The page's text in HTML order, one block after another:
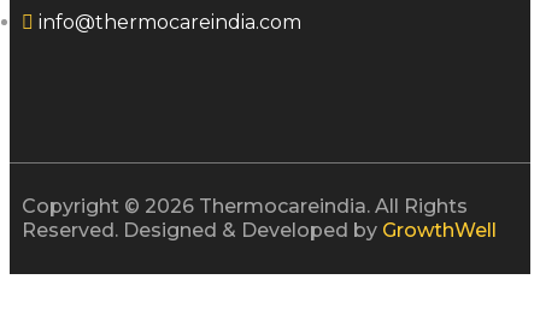
info@thermocareindia.com
Copyright © 2026 Thermocareindia. All Rights
Reserved. Designed & Developed by GrowthWell